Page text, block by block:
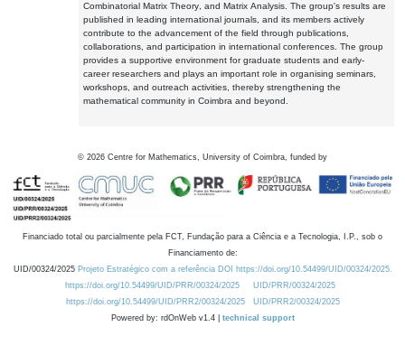
Combinatorial Matrix Theory, and Matrix Analysis. The group's results are
published in leading international journals, and its members actively
contribute to the advancement of the field through publications,
collaborations, and participation in international conferences. The group
provides a supportive environment for graduate students and early-
career researchers and plays an important role in organising seminars,
workshops, and outreach activities, thereby strengthening the
mathematical community in Coimbra and beyond.
© 2026 Centre for Mathematics, University of Coimbra, funded by
Financiado total ou parcialmente pela FCT, Fundação para a Ciência e a Tecnologia, I.P., sob o
Financiamento de:
UID/00324/2025 Projeto Estratégico com a referência DOI https://doi.org/10.54499/UID/00324/2025.
https://doi.org/10.54499/UID/PRR/00324/2025
UID/PRR/00324/2025
https://doi.org/10.54499/UID/PRR2/00324/2025
UID/PRR2/00324/2025
Powered by: rdOnWeb v1.4 | technical support